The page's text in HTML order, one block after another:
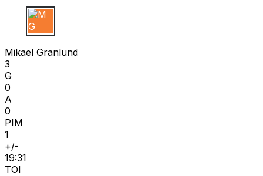
M G
Mikael Granlund
3
G
0
A
0
PIM
1
+/-
19:31
TOI